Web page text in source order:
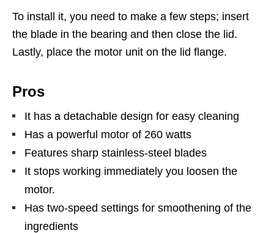
To install it, you need to make a few steps; insert
the blade in the bearing and then close the lid.
Lastly, place the motor unit on the lid flange.
Pros
It has a detachable design for easy cleaning
Has a powerful motor of 260 watts
Features sharp stainless-steel blades
It stops working immediately you loosen the
motor.
Has two-speed settings for smoothening of the
ingredients